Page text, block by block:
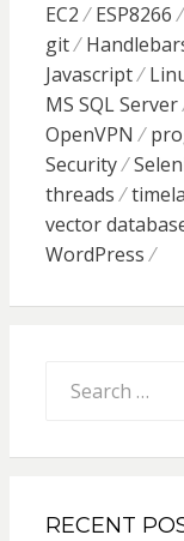
EC2
ESP8266
git
Javascript
MS SQL Server
OpenVPN
Security
threads
vector
WordPress
for:
RECENT